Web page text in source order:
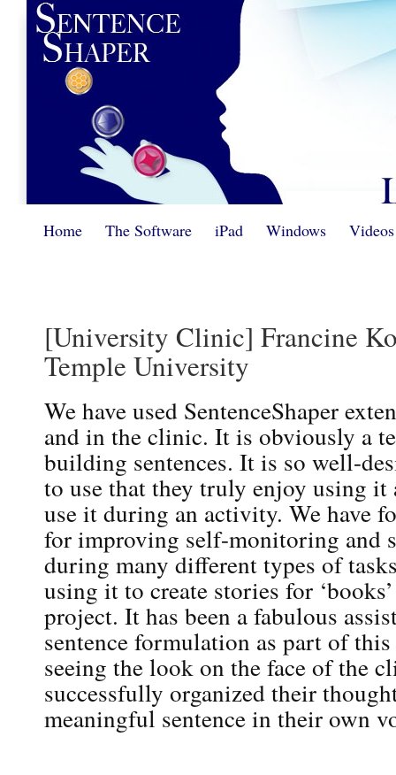
Home The Software iPad Windows Videos
[University Clinic] Francine
Temple University
We have used SentenceShaper
and in the clinic. It is obviously a
building sentences. It is so well-
to use that they truly enjoy using it
use it during an activity. We have
for improving self-monitoring and
during many different types of
using it to create stories for
project. It has been a fabulous
sentence formulation as part of
seeing the look on the face of the
successfully organized their
meaningful sentence in their own